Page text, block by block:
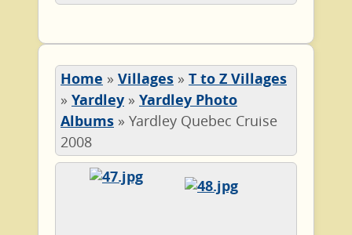
Home » Villages » T to Z Villages
» Yardley » Yardley Photo
Albums » Yardley Quebec Cruise
2008